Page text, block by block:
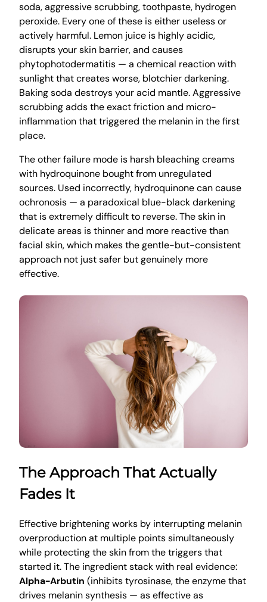
soda, aggressive scrubbing, toothpaste, hydrogen
peroxide. Every one of these is either useless or
actively harmful. Lemon juice is highly acidic,
disrupts your skin barrier, and causes
phytophotodermatitis — a chemical reaction with
sunlight that creates worse, blotchier darkening.
Baking soda destroys your acid mantle. Aggressive
scrubbing adds the exact friction and micro-
inflammation that triggered the melanin in the first
place.
The other failure mode is harsh bleaching creams
with hydroquinone bought from unregulated
sources. Used incorrectly, hydroquinone can cause
ochronosis — a paradoxical blue-black darkening
that is extremely difficult to reverse. The skin in
delicate areas is thinner and more reactive than
facial skin, which makes the gentle-but-consistent
approach not just safer but genuinely more
effective.
The Approach That Actually
Fades It
Effective brightening works by interrupting melanin
overproduction at multiple points simultaneously
while protecting the skin from the triggers that
started it. The ingredient stack with real evidence:
Alpha-Arbutin (inhibits tyrosinase, the enzyme that
drives melanin synthesis — as effective as